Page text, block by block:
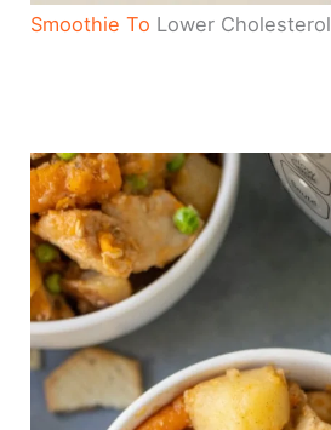
Smoothie To Lower Cholesterol